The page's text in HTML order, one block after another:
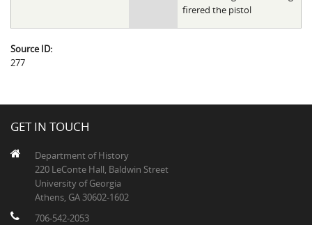
firered the pistol
Source ID:
277
GET IN TOUCH
Department of History
220 LeConte Hall, Baldwin Street
University of Georgia
Athens, GA 30602-1602
706-542-2053